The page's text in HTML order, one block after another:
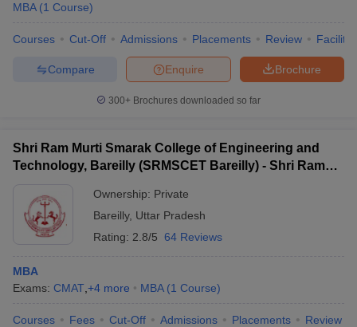
MBA (1 Course)
Courses Cut-Off Admissions Placements Review
Brochure
Enquire
Compare
300+ Brochures downloaded so far
Shri Ram Murti Smarak College of Engineering and
Technology, Bareilly (SRMSCET Bareilly) - Shri Ram
Bareilly
Ownership: Private
Bareilly, Uttar Pradesh
Rating: 2.8/5 64 Reviews
MBA
Exams: CMAT +4 more MBA (1 Course)
Courses Fees Cut-Off Admissions Placements Review